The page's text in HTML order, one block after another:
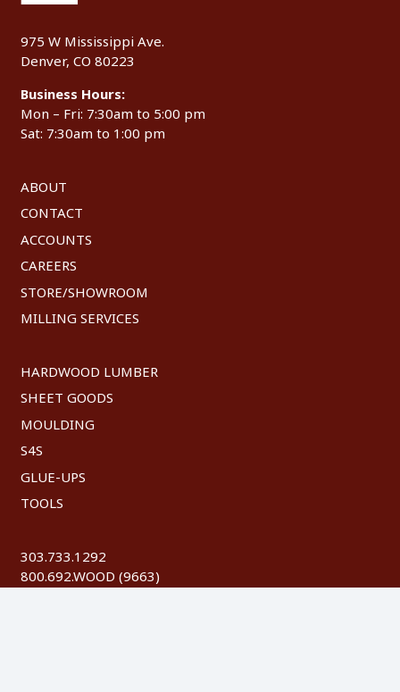
975 W Mississippi Ave.
Denver, CO 80223
Business Hours:
Mon – Fri: 7:30am to 5:00 pm
Sat: 7:30am to 1:00 pm
ABOUT
CONTACT
ACCOUNTS
CAREERS
STORE/SHOWROOM
MILLING SERVICES
HARDWOOD LUMBER
SHEET GOODS
MOULDING
S4S
GLUE-UPS
TOOLS
303.733.1292
800.692.WOOD (9663)